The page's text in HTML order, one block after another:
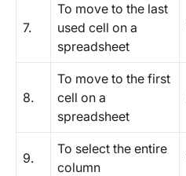
7.
To move to the last
used cell on a
spreadsheet
8.
To move to the first
cell on a
spreadsheet
9.
To select the entire
column